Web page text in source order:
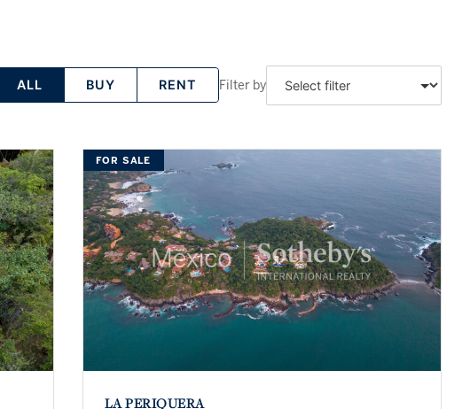
ALL BUY RENT Filter by
FOR SALE
LA PERIQUERA